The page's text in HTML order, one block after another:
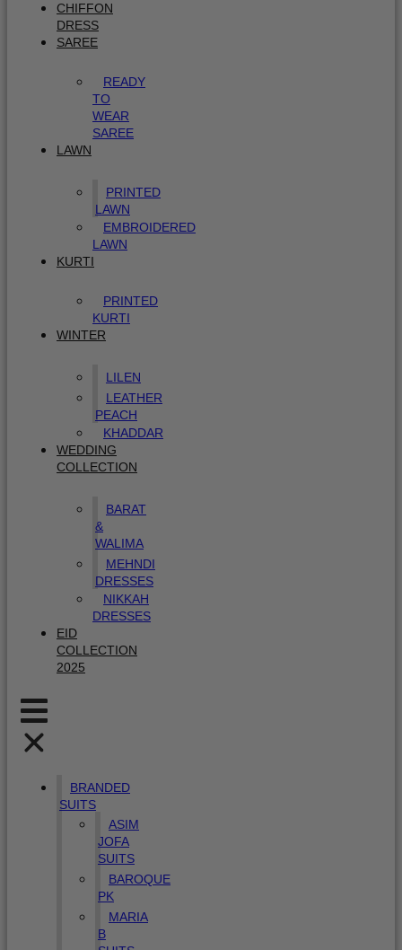
CHIFFON
DRESS
SAREE
READY
TO
WEAR
SAREE
LAWN
PRINTED
LAWN
EMBROIDERED
LAWN
KURTI
PRINTED
KURTI
WINTER
LILEN
LEATHER
PEACH
KHADDAR
WEDDING
COLLECTION
BARAT
&
WALIMA
MEHNDI
DRESSES
NIKKAH
DRESSES
EID
COLLECTION
2025
BRANDED
SUITS
ASIM
JOFA
SUITS
BAROQUE
PK
MARIA
B